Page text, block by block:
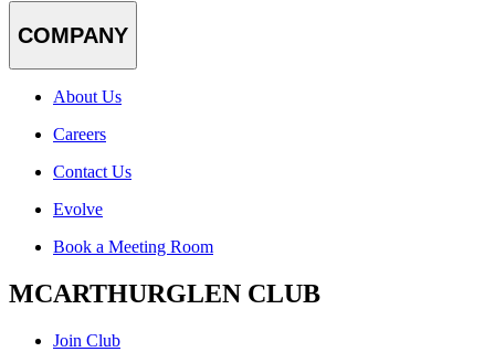
COMPANY
About Us
Careers
Contact Us
Evolve
Book a Meeting Room
MCARTHURGLEN CLUB
Join Club